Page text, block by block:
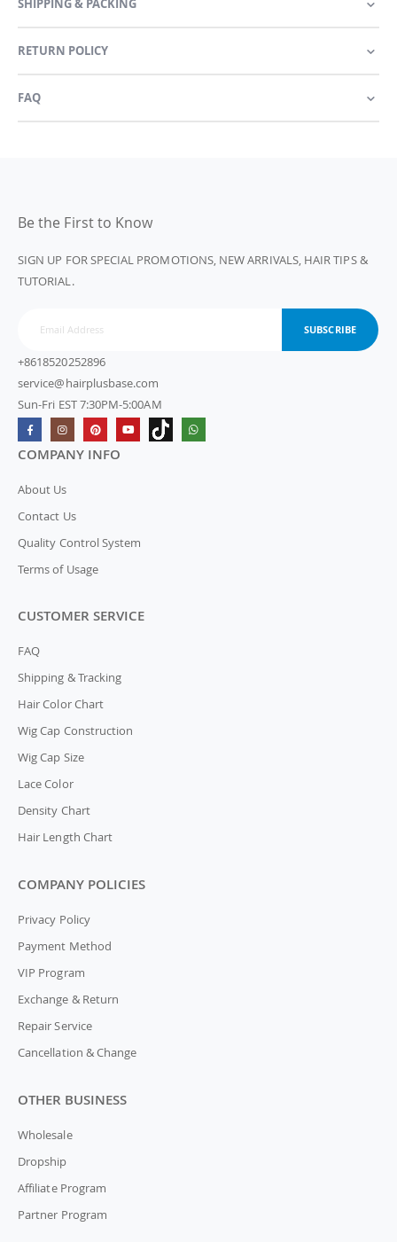
SHIPPING & PACKING
RETURN POLICY
FAQ
Be the First to Know
SIGN UP FOR SPECIAL PROMOTIONS, NEW ARRIVALS, HAIR TIPS &
TUTORIAL.
SUBSCRIBE
+8618520252896
service@hairplusbase.com
Sun-Fri EST 7:30PM-5:00AM
COMPANY INFO
About Us
Contact Us
Quality Control System
Terms of Usage
CUSTOMER SERVICE
FAQ
Shipping & Tracking
Hair Color Chart
Wig Cap Construction
Wig Cap Size
Lace Color
Density Chart
Hair Length Chart
COMPANY POLICIES
Privacy Policy
Payment Method
VIP Program
Exchange & Return
Repair Service
Cancellation & Change
OTHER BUSINESS
Wholesale
Dropship
Affiliate Program
Partner Program